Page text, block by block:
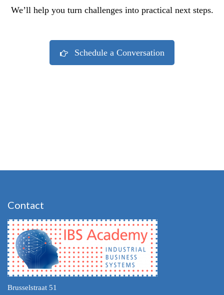
We’ll help you turn challenges into practical next steps.
Schedule a Conversation
Contact
Brusselstraat 51